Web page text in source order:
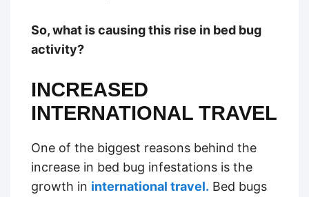
So, what is causing this rise in bed bug
activity?
INCREASED
INTERNATIONAL TRAVEL
One of the biggest reasons behind the
increase in bed bug infestations is the
growth in international travel. Bed bugs